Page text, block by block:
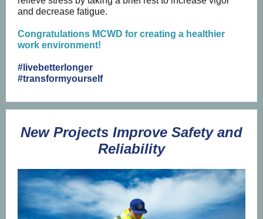
and decrease fatigue.
Congratulations MCWD for creating a healthier
work environment!
#livebetterlonger
#transformyourself
New Projects Improve Safety and
Reliability